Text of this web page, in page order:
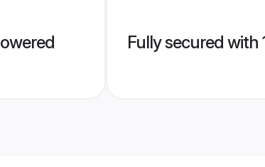
Fully secured with